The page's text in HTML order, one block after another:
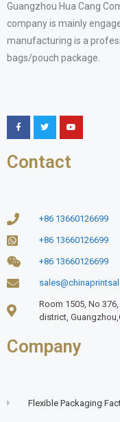
Guangzhou Hua Cang
company is mainly
manufacturing is a
bags/pouch package.
Contact
+86 13660126699
+86 13660126699
+86 13660126699
Room 1505, No
district,
Company
Flexible Packaging